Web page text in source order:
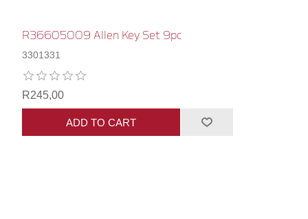
R36605009 Allen Key Set 9pc
3301331
R245,00
ADD TO CART